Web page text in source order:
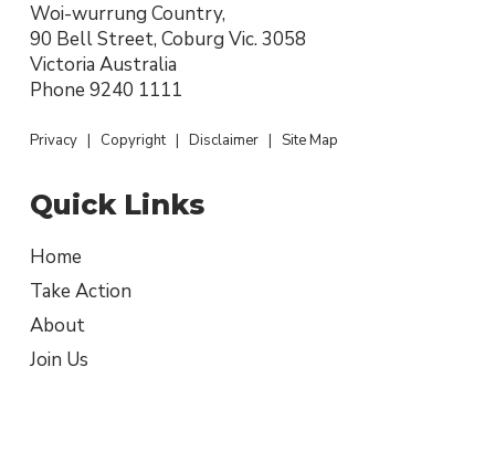
Woi-wurrung Country,
90 Bell Street, Coburg Vic. 3058
Victoria Australia
Phone 9240 1111
Privacy| Copyright| Disclaimer| Site Map
Quick Links
Home
Take Action
About
Join Us